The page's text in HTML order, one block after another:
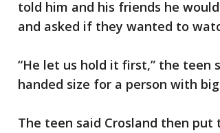
told him and his friends he
and asked if they wanted to
“He let us hold it first,” the teen
handed size for a person with big
The teen said Crosland then